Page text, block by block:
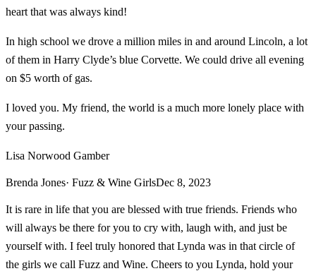
heart that was always kind!
In high school we drove a million miles in and around Lincoln, a lot
of them in Harry Clyde’s blue Corvette. We could drive all evening
on $5 worth of gas.
I loved you. My friend, the world is a much more lonely place with
your passing.
Lisa Norwood Gamber
Brenda Jones· Fuzz & Wine GirlsDec 8, 2023
It is rare in life that you are blessed with true friends. Friends who
will always be there for you to cry with, laugh with, and just be
yourself with. I feel truly honored that Lynda was in that circle of
the girls we call Fuzz and Wine. Cheers to you Lynda, hold your